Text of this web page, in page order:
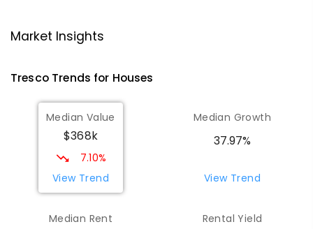
Swan Hill 3585
St Mary MacKillop College - The
Technology Centre
Swan Hill 3585
SECONDARY
Swan Hill 3585
Market Insights
TrescoTrends for Houses
Median Value
$368k
7.10%
View Trend
Median Growth
37.97%
View Trend
Median Rent Rental Yield